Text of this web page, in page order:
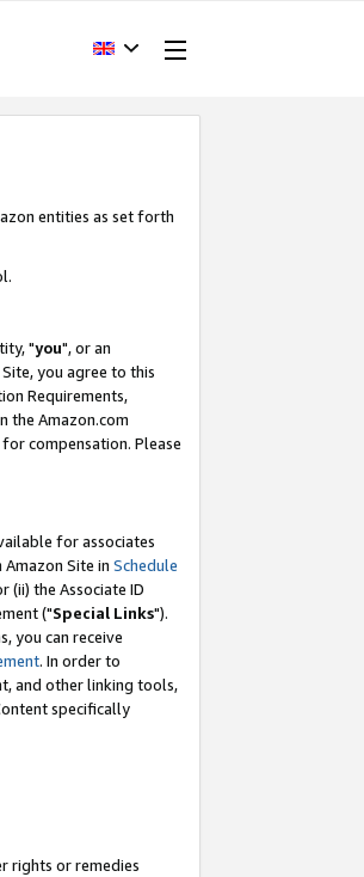
entities as set forth
"you", or an
you agree to this
Requirements,
the Amazon.com
compensation. Please
for associates
Site in Schedule
(ii) the Associate ID
("Special Links").
you can receive
. In order to
and other linking tools,
specifically
rights or remedies